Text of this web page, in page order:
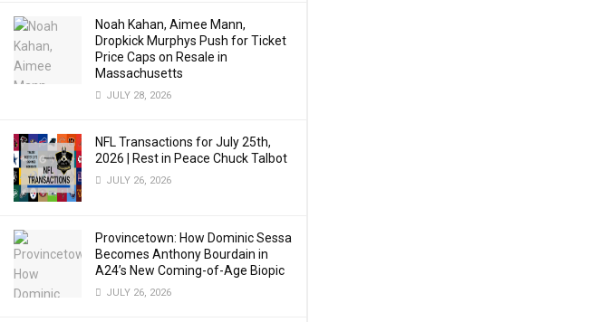
Noah Kahan, Aimee Mann,
Dropkick Murphys Push for Ticket
Price Caps on Resale in
Massachusetts
JULY 28, 2026
NFL Transactions for July 25th,
2026 | Rest in Peace Chuck Talbot
JULY 26, 2026
Provincetown: How Dominic Sessa
Becomes Anthony Bourdain in
A24’s New Coming-of-Age Biopic
JULY 26, 2026